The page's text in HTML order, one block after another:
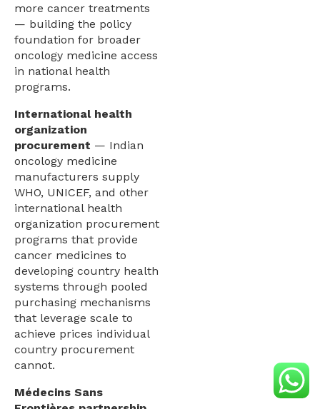
more cancer treatments
— building the policy
foundation for broader
oncology medicine access
in national health
programs.
International health
organization
procurement — Indian
oncology medicine
manufacturers supply
WHO, UNICEF, and other
international health
organization procurement
programs that provide
cancer medicines to
developing country health
systems through pooled
purchasing mechanisms
that leverage scale to
achieve prices individual
country procurement
cannot.
Médecins Sans